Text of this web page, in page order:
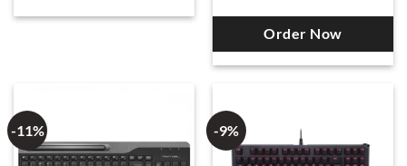
Order Now
-11% -9%